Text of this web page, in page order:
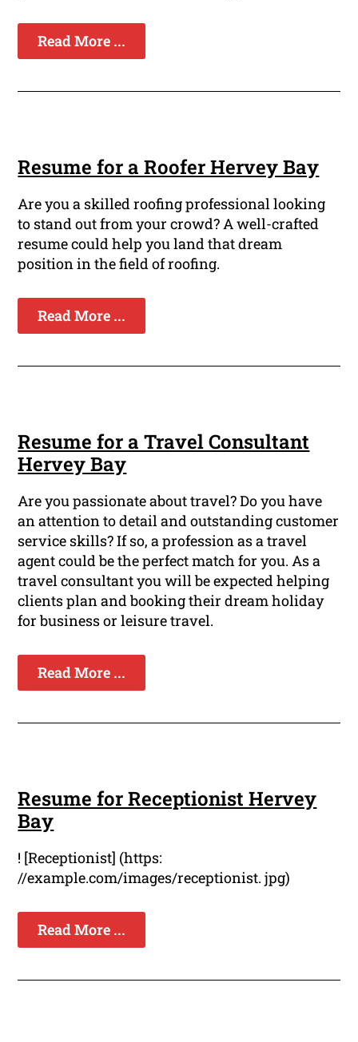
Read More ...
Resume for a Roofer Hervey Bay
Are you a skilled roofing professional looking
to stand out from your crowd? A well-crafted
resume could help you land that dream
position in the field of roofing.
Read More ...
Resume for a Travel Consultant
Hervey Bay
Are you passionate about travel? Do you have
an attention to detail and outstanding customer
service skills? If so, a profession as a travel
agent could be the perfect match for you. As a
travel consultant you will be expected helping
clients plan and booking their dream holiday
for business or leisure travel.
Read More ...
Resume for Receptionist Hervey
Bay
! [Receptionist] (https:
//example.com/images/receptionist. jpg)
Read More ...